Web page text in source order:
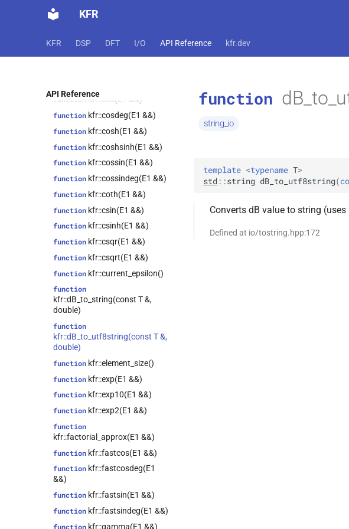
KFR
KFR DSP DFT I/O API Reference kfr.dev
API Reference
std::integer_sequence<index_t,
Dims...>>
cvals_t<T, vals...>>
class
dims>, t, width, prec>>
class
kfr::representation<fmt_t<kfr::univector<T,
kfr::audio_sample_get_type<type>
classkfr::cursor<Dims>
classkfr::abstract_reader<T>
classkfr::abstract_stream<T>
classkfr::abstract_writer<T>
classkfr::array_ref<T>
classkfr::audio_reader<T>
classkfr::audio_reader_flac<T>
classkfr::audio_reader_mp3<T>
classkfr::audio_reader_wav<T>
class
kfr::audio_sample_traits<T>
classkfr::audio_writer<T>
classkfr::audio_writer_wav<T>
classkfr::autofree<T>
classkfr::biquad_section<T>
classkfr::convolve_filter<T>
class
classkfr::dft_plan_real<T>
classkfr::dft_stage<T>
classkfr::epsilon_scope<T>
functionkfr::clog(E1 &&)
functionkfr::clog2(E1 &&)
functionkfr::cos(E1 &&)
function kfr::cosdeg(E1 &&)
function kfr::cosh(E1 &&)
function kfr::coshsinh(E1 &&)
function kfr::cossin(E1 &&)
function kfr::cossindeg(E1 &&)
function kfr::coth(E1 &&)
function kfr::csin(E1 &&)
function kfr::csinh(E1 &&)
function kfr::csqr(E1 &&)
function kfr::csqrt(E1 &&)
function kfr::current_epsilon()
function
kfr::dB_to_string(const T &,
double)
function
kfr::dB_to_utf8string(const T &,
double)
function kfr::element_size()
function kfr::exp(E1 &&)
function kfr::exp10(E1 &&)
function kfr::exp2(E1 &&)
function
kfr::factorial_approx(E1 &&)
function kfr::fastcos(E1 &&)
function kfr::fastcosdeg(E1
&&)
function kfr::fastsin(E1 &&)
function kfr::fastsindeg(E1 &&)
function kfr::gamma(E1 &&)
function
string_io
template <typename T>
std ::string dB_to_utf8string(
Converts dB value to string
Defined at io/tostring.hpp:172